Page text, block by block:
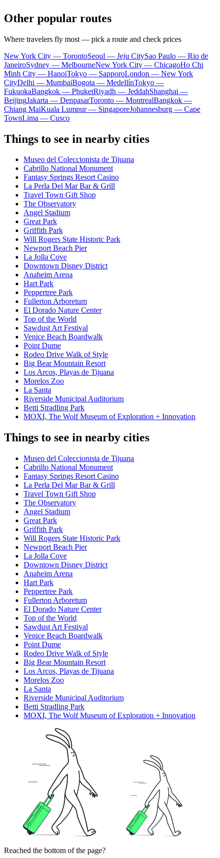
Other popular routes
Where travelers fly most — pick a route and check prices
New York City — TorontoSeoul — Jeju CitySao Paulo — Rio de
JaneiroSydney — MelbourneNew York City — ChicagoHo Chi
Minh City — HanoiTokyo — SapporoLondon — New York
CityDelhi — MumbaiBogota — MedellínTokyo —
FukuokaBangkok — PhuketRiyadh — JeddahShanghai —
BeijingJakarta — DenpasarToronto — MontrealBangkok —
Chiang MaiKuala Lumpur — SingaporeJohannesburg — Cape
TownLima — Cusco
Things to see in nearby cities
Museo del Coleccionista de Tijuana
Cabrillo National Monument
Fantasy Springs Resort Casino
La Perla Del Mar Bar & Grill
Travel Town Gift Shop
The Observatory
Angel Stadium
Great Park
Griffith Park
Will Rogers State Historic Park
Newport Beach Pier
La Jolla Cove
Downtown Disney District
Anaheim Arena
Hart Park
Peppertree Park
Fullerton Arboretum
El Dorado Nature Center
Top of the World
Sawdust Art Festival
Venice Beach Boardwalk
Point Dume
Rodeo Drive Walk of Style
Big Bear Mountain Resort
Los Arcos, Playas de Tijuana
Morelos Zoo
La Santa
Riverside Municipal Auditorium
Betti Stradling Park
MOXI, The Wolf Museum of Exploration + Innovation
Things to see in nearby cities
Museo del Coleccionista de Tijuana
Cabrillo National Monument
Fantasy Springs Resort Casino
La Perla Del Mar Bar & Grill
Travel Town Gift Shop
The Observatory
Angel Stadium
Great Park
Griffith Park
Will Rogers State Historic Park
Newport Beach Pier
La Jolla Cove
Downtown Disney District
Anaheim Arena
Hart Park
Peppertree Park
Fullerton Arboretum
El Dorado Nature Center
Top of the World
Sawdust Art Festival
Venice Beach Boardwalk
Point Dume
Rodeo Drive Walk of Style
Big Bear Mountain Resort
Los Arcos, Playas de Tijuana
Morelos Zoo
La Santa
Riverside Municipal Auditorium
Betti Stradling Park
MOXI, The Wolf Museum of Exploration + Innovation
Reached the bottom of the page?